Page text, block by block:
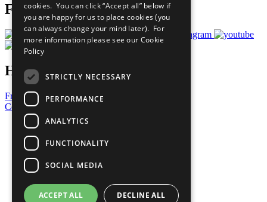
Follow Us
Have a Question?
Frequently Asked Questions
Contact Us
United Nations
Privacy Policy
Cookies Policy
Copyright
Photo Credits
cookies. You can click “Accept all” below if
you are happy for us to place cookies (you
can always change your mind later). For
more information please see our Cookie
Policy
STRICTLY NECESSARY
PERFORMANCE
ANALYTICS
FUNCTIONALITY
SOCIAL MEDIA
ACCEPT ALL DECLINE ALL